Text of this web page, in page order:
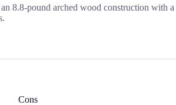
8.8-pound arched wood construction with a
Cons